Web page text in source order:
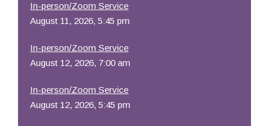
In-person/Zoom Service
August 11, 2026, 5:45 pm
In-person/Zoom Service
August 12, 2026, 7:00 am
In-person/Zoom Service
August 12, 2026, 5:45 pm